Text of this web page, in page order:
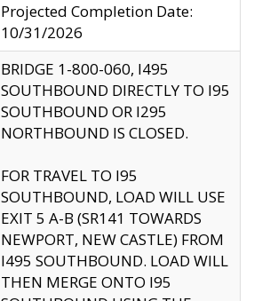
Projected Completion Date:
10/31/2026
BRIDGE 1-800-060, I495
SOUTHBOUND DIRECTLY TO I95
SOUTHBOUND OR I295
NORTHBOUND IS CLOSED.
FOR TRAVEL TO I95
SOUTHBOUND, LOAD WILL USE
EXIT 5 A-B (SR141 TOWARDS
NEWPORT, NEW CASTLE) FROM
I495 SOUTHBOUND. LOAD WILL
THEN MERGE ONTO I95